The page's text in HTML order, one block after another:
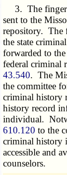
3. The
sent to the
repository. The
the state
forwarded to
federal criminal
43.540. The
the committee
criminal history
history record
individual.
610.120 to the
criminal history
accessible and
counselors.